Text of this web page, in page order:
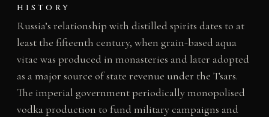
HISTORY
Russia’s relationship with distilled spirits dates to at
least the fifteenth century, when grain-based aqua
vitae was produced in monasteries and later adopted
as a major source of state revenue under the Tsars.
The imperial government periodically monopolised
vodka production to fund military campaigns and